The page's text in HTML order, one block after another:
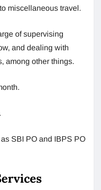
miscellaneous travel.
of supervising
and dealing with
among other things.
SBI PO and IBPS PO